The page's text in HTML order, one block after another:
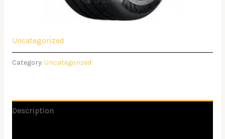
Uncategorized
Category: Uncategorized
Description